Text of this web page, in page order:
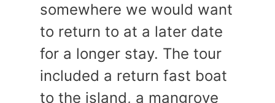
somewhere we would want
to return to at a later date
for a longer stay. The tour
included a return fast boat
to the island, a mangrove